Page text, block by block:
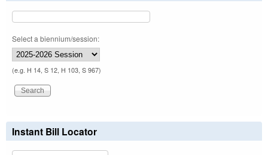
Select a biennium/session:
(e.g. H 14, S 12, H 103, S 967)
Instant Bill Locator